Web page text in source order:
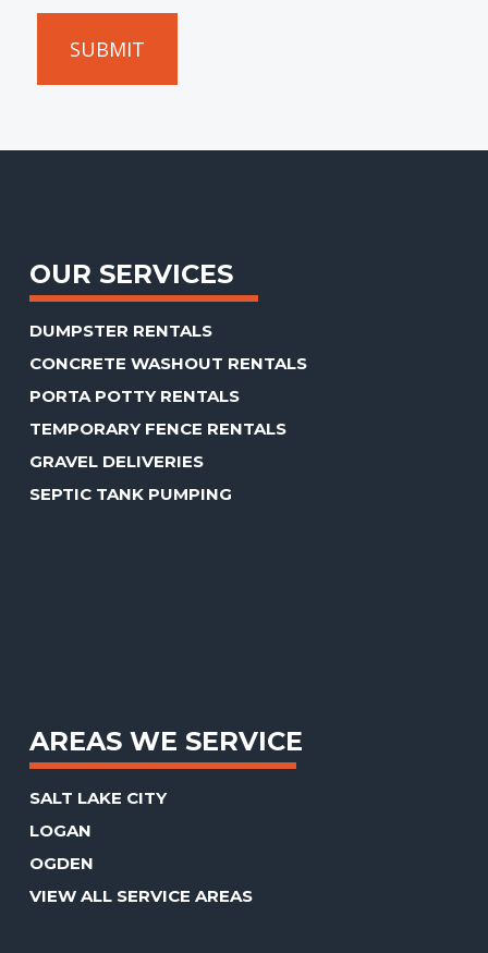
can
give
estimate.
OUR SERVICES
DUMPSTER RENTALS
CONCRETE WASHOUT RENTALS
PORTA POTTY RENTALS
TEMPORARY FENCE RENTALS
GRAVEL DELIVERIES
SEPTIC TANK PUMPING
AREAS WE SERVICE
SALT LAKE CITY
LOGAN
OGDEN
VIEW ALL SERVICE AREAS